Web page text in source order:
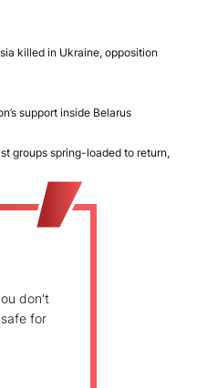
killed in Ukraine, opposition
support inside Belarus
groups spring-loaded to return,
don't
for